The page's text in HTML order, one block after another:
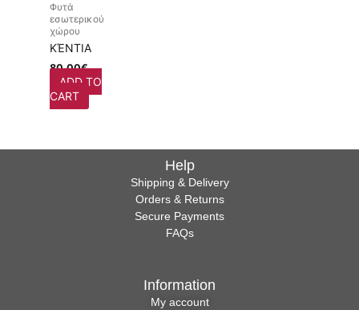
Φυτά
εσωτερικού
χώρου
ΚΈΝΤΙΑ
80,00€
ADD TO
CART
Help
Shipping & Delivery
Orders & Returns
Secure Payments
FAQs
Information
My account